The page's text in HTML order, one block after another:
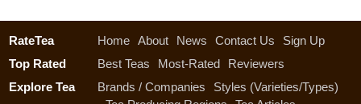
RateTea Home About News Contact Us
Sign Up
Top Rated
Best Teas Most-Rated
Reviewers
Explore Tea
Brands / Companies
Styles (Varieties/Types)